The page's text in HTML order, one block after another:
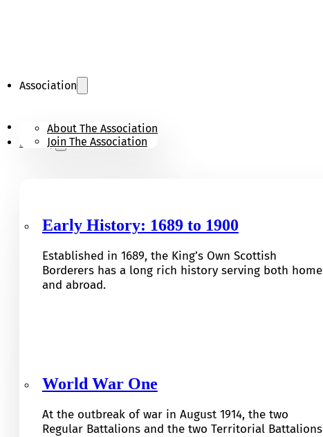
Association
About The Association
Join The Association
KOSB Appeal
History
Early History: 1689 to 1900
Established in 1689, the King’s Own Scottish
Borderers has a long rich history serving both home
and abroad.
World War One
At the outbreak of war in August 1914, the two
Regular Battalions and the two Territorial Battalions